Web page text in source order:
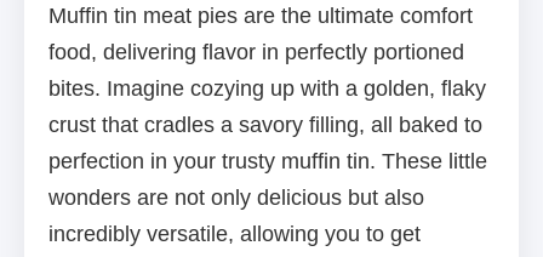
Muffin tin meat pies are the ultimate comfort
food, delivering flavor in perfectly portioned
bites. Imagine cozying up with a golden, flaky
crust that cradles a savory filling, all baked to
perfection in your trusty muffin tin. These little
wonders are not only delicious but also
incredibly versatile, allowing you to get